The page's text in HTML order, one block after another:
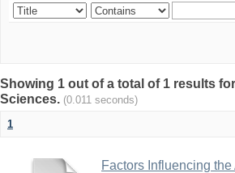
Showing 1 out of a total of 1 results
Sciences. (0.011 seconds)
1
Factors Influencing